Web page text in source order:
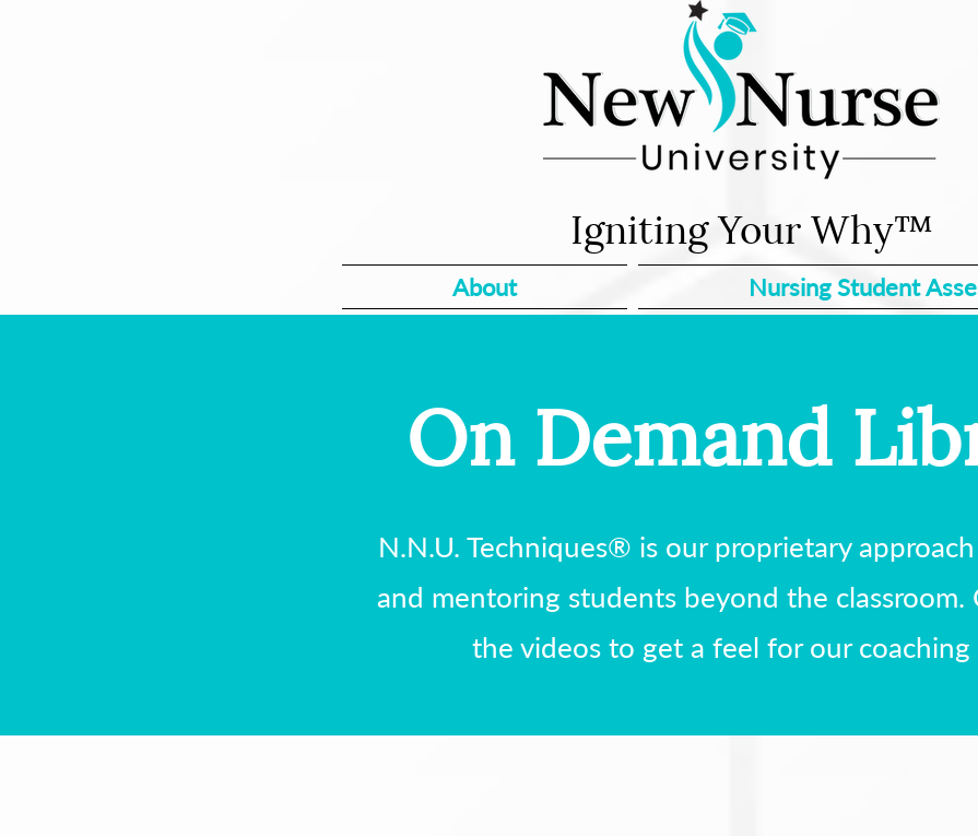
Igniting Your Why™
About Nursing Student
On Demand
N.N.U. Techniques®️ is our proprietary
and mentoring students beyond the classroom.
the videos to get a feel for our coaching